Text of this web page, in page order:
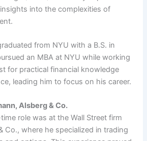
into the complexities of
from NYU with a B.S. in
an MBA at NYU while working
for practical financial knowledge
leading him to focus on his career.
Alsberg & Co.
role was at the Wall Street firm
Co., where he specialized in trading